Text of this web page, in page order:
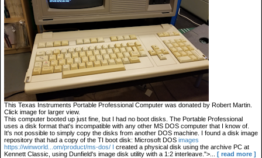
This Texas Instruments Portable Professional Computer was donated by Robert Martin.
Click image for larger view.
This computer booted up just fine, but I had no boot disks. The Portable Professional
uses a disk format that's incompatible with any other MS DOS computer that I know of.
It's not possible to simply copy the disks from another DOS machine. I found a disk image
repository that had a copy of the TI boot disk: Microsoft DOS images
https://winworld...om/product/ms-dos/ I created a physical disk using the archive PC at
Kennett Classic, using Dunfield's image disk utility with a 1:2 interleave.">...
[ read more ]